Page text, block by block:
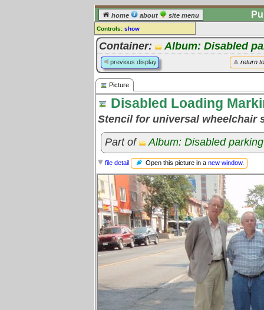
home about site menu
Controls: show
Picture
Comments:
[log in] or [register] to leave a
comment for this picture.
Go to: all pictures
Container: Album: Disabled
return
previous display
Picture
Disabled Loading
Stencil for universal wheelchair
Part of
Album: Disabled
file detail Open this picture in a new window.